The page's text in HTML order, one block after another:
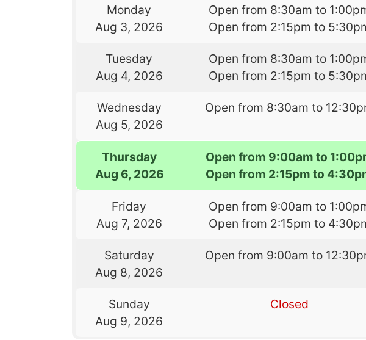
Monday
Aug 3, 2026
Open from 8:30am to
Open from 2:15pm to
Tuesday
Aug 4, 2026
Open from 8:30am to
Open from 2:15pm to
Wednesday
Aug 5, 2026
Open from 8:30am to
Thursday
Aug 6, 2026
Open from 9:00am to
Open from 2:15pm to
Friday
Aug 7, 2026
Open from 9:00am to
Open from 2:15pm to
Saturday
Aug 8, 2026
Open from 9:00am to
Sunday
Aug 9, 2026
Closed